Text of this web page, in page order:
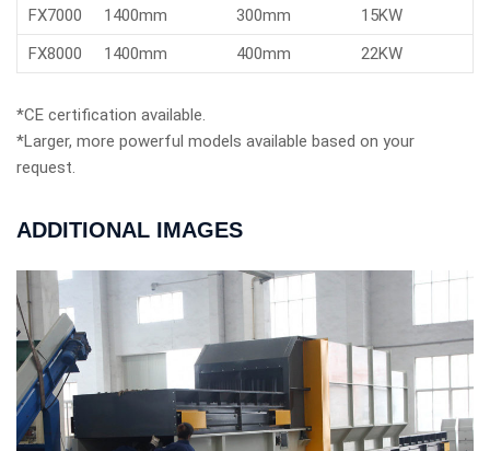
FX7000
1400mm 300mm
15KW
FX8000
1400mm 400mm 22KW
*CE certification available.
*Larger, more powerful models available based on your
request.
ADDITIONAL IMAGES